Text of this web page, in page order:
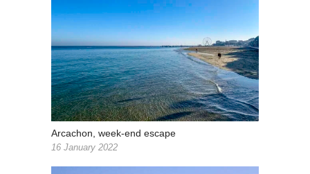
Arcachon, week-end escape
16 January 2022